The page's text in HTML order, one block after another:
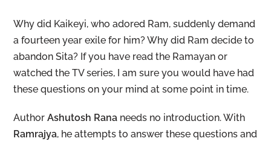
Why did Kaikeyi, who adored Ram, suddenly demand
a fourteen year exile for him? Why did Ram decide to
abandon Sita? If you have read the Ramayan or
watched the TV series, I am sure you would have had
these questions on your mind at some point in time.
AuthorAshutosh Rana needs no introduction. With
Ramrajya, he attempts to answer these questions and